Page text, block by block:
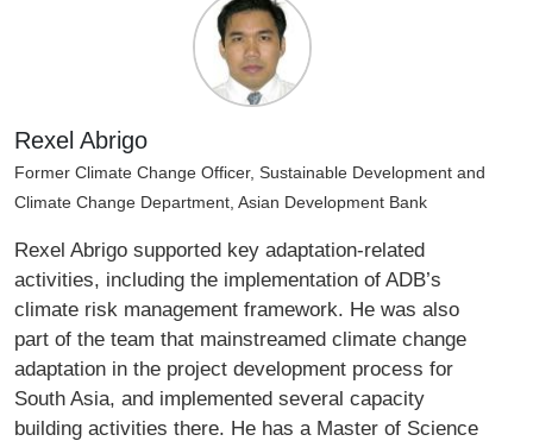
Rexel Abrigo
Former Climate Change Officer, Sustainable Development and
Climate Change Department, Asian Development Bank
Rexel Abrigo supported key adaptation-related
activities, including the implementation of ADB’s
climate risk management framework. He was also
part of the team that mainstreamed climate change
adaptation in the project development process for
South Asia, and implemented several capacity
building activities there. He has a Master of Science